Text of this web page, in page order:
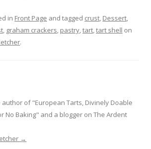
in Front Page and tagged crust, Dessert,
, graham crackers, pastry,tart,tart shell on
.
author of "European Tarts, Divinely Doable
No Baking" and a blogger on The Ardent
→